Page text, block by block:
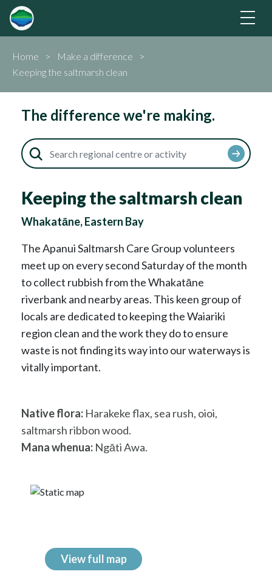
Home
Make a difference
Keeping the saltmarsh clean
The difference we're making.
Keeping the saltmarsh clean
Whakatāne, Eastern Bay
The Apanui Saltmarsh Care Group volunteers
meet up on every second Saturday of the month
to collect rubbish from the Whakatāne
riverbank and nearby areas. This keen group of
locals are dedicated to keeping the Waiariki
region clean and the work they do to ensure
waste is not finding its way into our waterways is
vitally important.
Native flora: Harakeke flax, sea rush, oioi,
saltmarsh ribbon wood.
Mana whenua: Ngāti Awa.
View full map